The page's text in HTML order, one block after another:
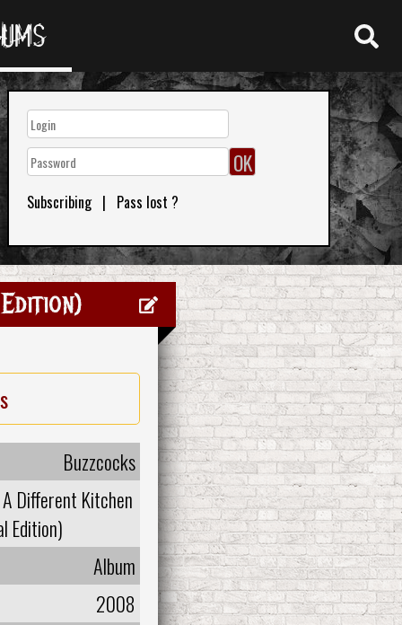
Subscribing| Pass lost ?
Buzzcocks
Different Kitchen
Edition)
Album
2008